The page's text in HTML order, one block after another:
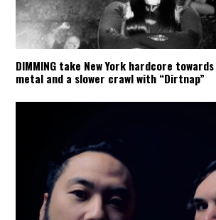
DIMMING take New York hardcore
metal and a slower crawl with “Dirtnap”